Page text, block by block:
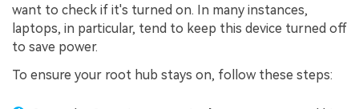
want to check if it's turned on. In many instances,
laptops, in particular, tend to keep this device turned off
to save power.
To ensure your root hub stays on, follow these steps: